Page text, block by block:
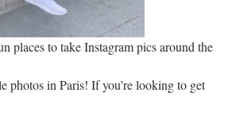
places to take Instagram pics around the
photos in Paris! If you’re looking to get